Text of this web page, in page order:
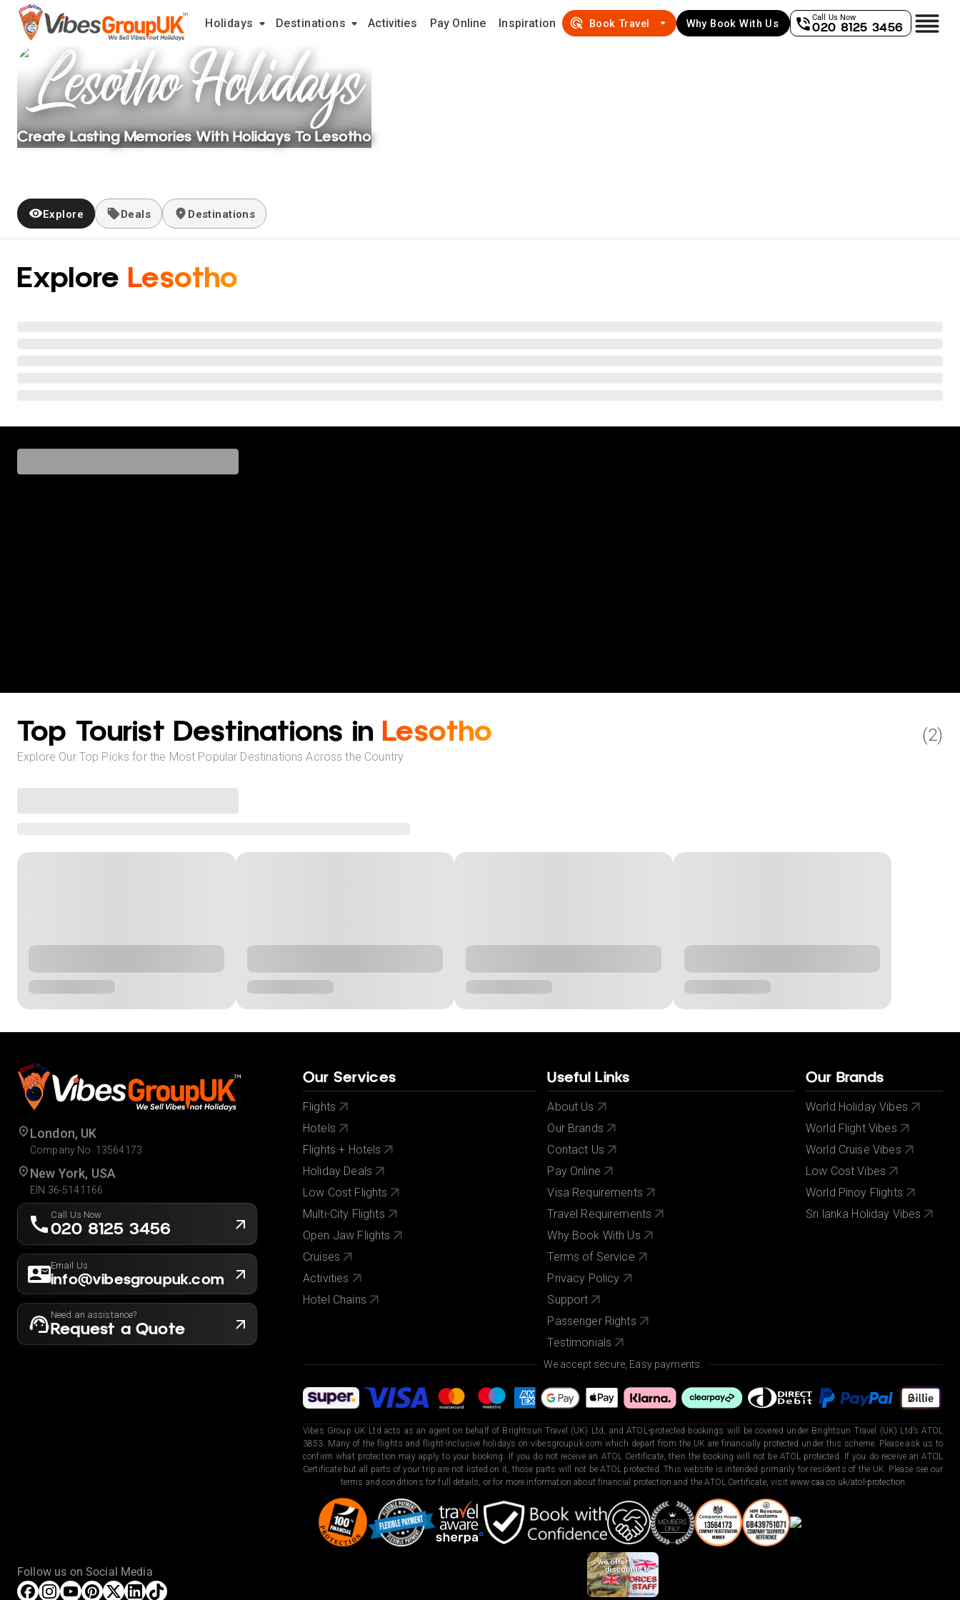
Holidays Destinations Activities Pay Online Inspiration Book Travel Why Book With Us
Call Us Now
020 8125 3456
LesothoHolidays
Create Lasting Memories With Holidays ToLesotho
Explore Deals Destinations
Explore Lesotho
Top Tourist Destinations in Lesotho
Explore Our Top Picks for the Most Popular Destinations Across the Country
(2)
London, UK
Company No. 13564173
New York, USA
EIN 36-5141166
Call Us Now
020 8125 3456
Email Us
info@vibesgroupuk.com
Need an assistance?
Request a Quote
Follow us on Social Media
Our Services
Flights
Hotels
Flights + Hotels
Holiday Deals
Low Cost Flights
Multi-City Flights
Open Jaw Flights
Cruises
Activities
Hotel Chains
Useful Links
About Us
Our Brands
Contact Us
Pay Online
Visa Requirements
Travel Requirements
Why Book With Us
Terms of Service
Privacy Policy
Support
Passenger Rights
Testimonials
Our Brands
World Holiday Vibes
World Flight Vibes
World Cruise Vibes
Low Cost Vibes
World Pinoy Flights
Sri lanka Holiday Vibes
We accept secure, Easy payments.
Vibes Group UK Ltd acts as an agent on behalf of Brightsun Travel (UK) Ltd, and ATOL-protected bookings will be covered under Brightsun Travel (UK) Ltd’s ATOL
3853. Many of the flights and flight-inclusive holidays on vibesgroupuk.com which depart from the UK are financially protected under this scheme. Please ask us to
confirm what protection may apply to your booking. If you do not receive an ATOL Certificate, then the booking will not be ATOL protected. If you do receive an ATOL
Certificate but all parts of your trip are not listed on it, those parts will not be ATOL protected. This website is intended primarily for residents of the UK. Please see our
terms and conditions for full details, or for more information about financial protection and the ATOL Certificate, visit www.caa.co.uk/atol-protection